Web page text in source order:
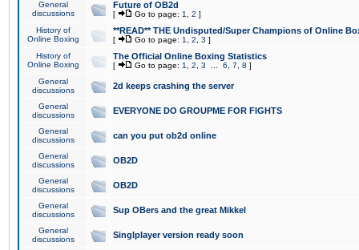
General
discussions
Future of OB2d
[ Go to page: 1 2 ]
History of
Online Boxing
**READ** THE Undisputed/Super Champions of Online
[ Go to page: 1 2 3 ]
History of
Online Boxing
The Official Online Boxing Statistics
[ Go to page: 1 2 3 6 7 8 ]
General
discussions
2d keeps crashing the server
General
discussions
EVERYONE DO GROUPME FOR FIGHTS
General
discussions
can you put ob2d online
General
discussions
OB2D
General
discussions
OB2D
General
discussions
Sup OBers and the great Mikkel
General
discussions
Singlplayer version ready soon